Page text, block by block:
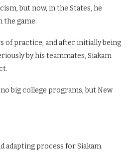
but now, in the States, he
the game.
of practice, and after initially being
by his teammates, Siakam
big college programs, but New
adapting process for Siakam.